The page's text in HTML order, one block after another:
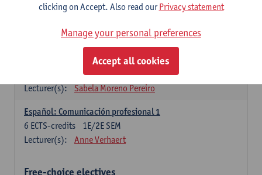
Lengua española: Destrezas básicas
Lecturer(s):
Sabela Moreno Pereiro
Lengua española: Destrezas intermedias
2E SEM
Lecturer(s):
Sabela Moreno Pereiro
Español: Comunicación profesional 1
1E/2E SEM
6 ECTS-credits
Lecturer(s):
Anne Verhaert
Free-choice electives
clicking on Accept. Also read ourPrivacy statement
Manage your personal preferences
Accept all cookies